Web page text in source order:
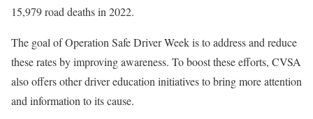
15,979 road deaths in 2022.
The goal of Operation Safe Driver Week is to address and reduce
these rates by improving awareness. To boost these efforts, CVSA
also offers other driver education initiatives to bring more attention
and information to its cause.